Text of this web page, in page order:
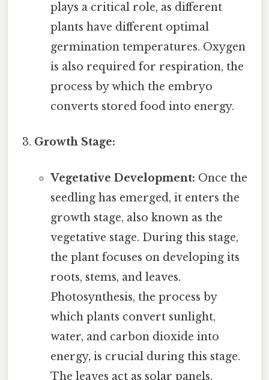
plays a critical role, as different
plants have different optimal
germination temperatures. Oxygen
is also required for respiration, the
process by which the embryo
converts stored food into energy.
Growth Stage:
Vegetative Development: Once the
seedling has emerged, it enters the
growth stage, also known as the
vegetative stage. During this stage,
the plant focuses on developing its
roots, stems, and leaves.
Photosynthesis, the process by
which plants convert sunlight,
water, and carbon dioxide into
energy, is crucial during this stage.
The leaves act as solar panels,